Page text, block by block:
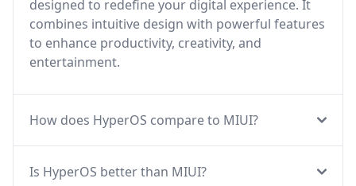
designed to redefine your digital experience. It
combines intuitive design with powerful features
to enhance productivity, creativity, and
entertainment.
How does HyperOS compare to MIUI?
Is HyperOS better than MIUI?